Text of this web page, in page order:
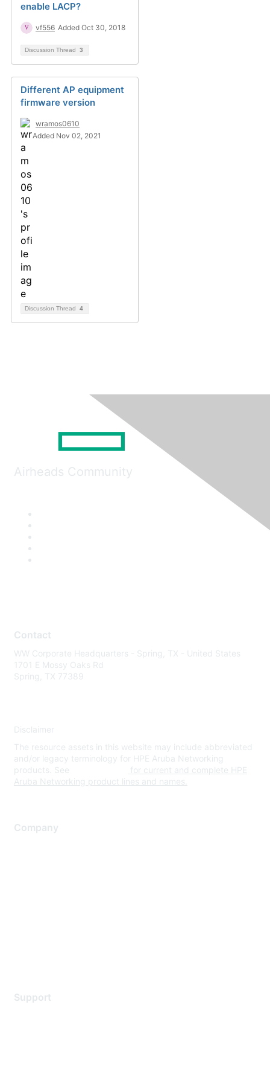
enable LACP?
vf556 Added Oct 30, 2018
Discussion Thread 3
Different AP equipment
firmware version
wramos0610
Added Nov 02, 2021
Discussion Thread 4
Airheads Community
Contact
WW Corporate Headquarters - Spring, TX - United States
1701 E Mossy Oaks Rd
Spring, TX 77389
Disclaimer
The resource assets in this website may include abbreviated
and/or legacy terminology for HPE Aruba Networking
products. See
for current and complete HPE
Aruba Networking product lines and names.
Company
Support